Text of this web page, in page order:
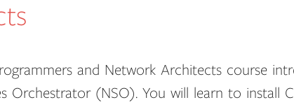
and Network Architects course
Orchestrator (NSO). You will learn to install